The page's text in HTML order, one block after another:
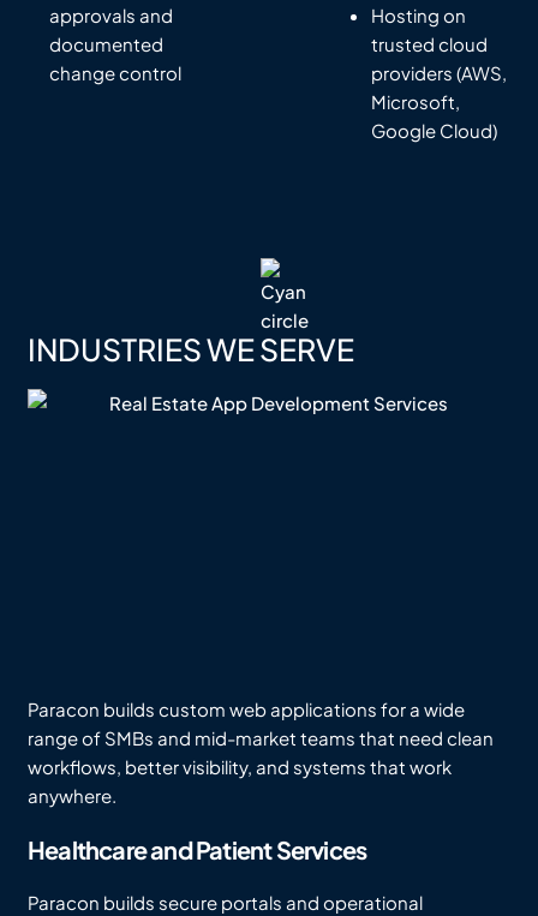
approvals and
documented
change control
Hosting on
trusted cloud
providers (AWS,
Microsoft,
Google Cloud)
INDUSTRIES WE SERVE
Paracon builds custom web applications for a wide
range of SMBs and mid-market teams that need clean
workflows, better visibility, and systems that work
anywhere.
Healthcare and Patient Services
Paracon builds secure portals and operational